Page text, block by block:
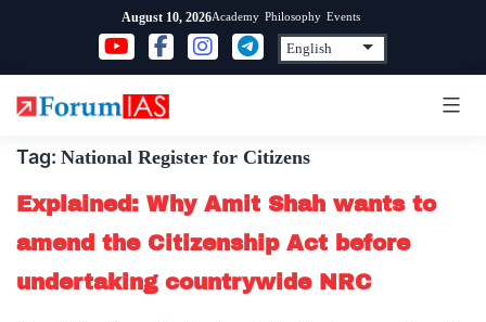
content
August 10, 2026Academy Philosophy Events
Tag: National Register for Citizens
Explained: Why Amit Shah wants to
amend the Citizenship Act before
undertaking countrywide NRC